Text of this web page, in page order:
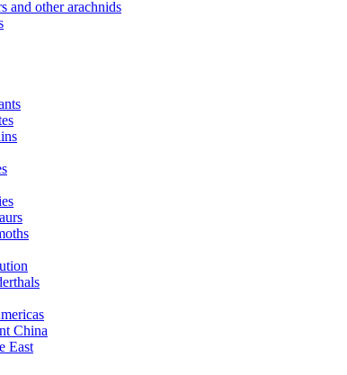
and other arachnids
China
East